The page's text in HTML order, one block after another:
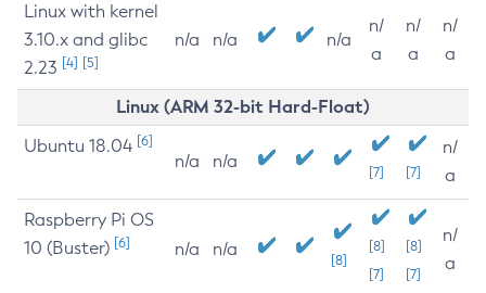
Linux with kernel
3.10.x and glibc
2.23 [4] [5]
n/a n/a n/a
n/
a
n/
a
n/
a
Linux (ARM 32-bit Hard-Float)
Ubuntu 18.04 [6]
n/a n/a
[7] [7]
n/
a
Raspberry Pi OS
10 (Buster) [6] n/a n/a
[8]
[8]
[7]
[8]
[7]
n/
a